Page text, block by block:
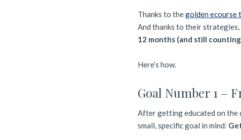
Thanks to thegolden ecourse
And thanks to their strategies,
12 months (and still
Here’s how.
Goal Number 1 –
After getting educated on the
small, specific goal in mind: